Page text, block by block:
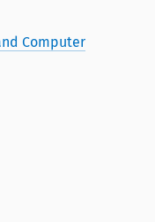
Computer